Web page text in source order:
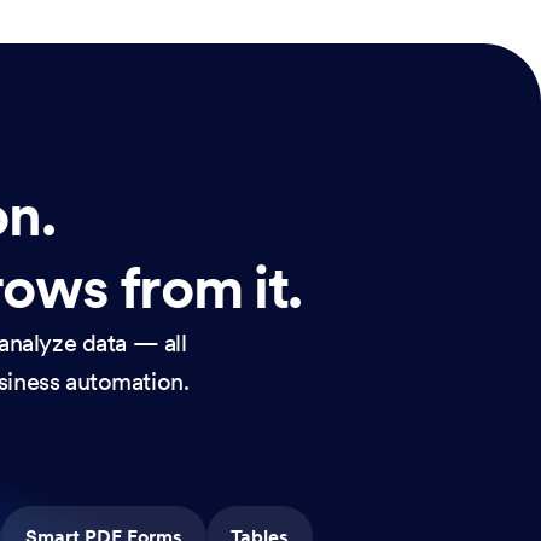
from it.
data — all
automation.
Smart PDF Forms Tables